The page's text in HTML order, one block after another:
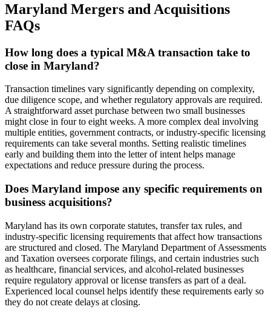
Maryland Mergers and Acquisitions
FAQs
How long does a typical M&A transaction take to
close in Maryland?
Transaction timelines vary significantly depending on complexity,
due diligence scope, and whether regulatory approvals are required.
A straightforward asset purchase between two small businesses
might close in four to eight weeks. A more complex deal involving
multiple entities, government contracts, or industry-specific licensing
requirements can take several months. Setting realistic timelines
early and building them into the letter of intent helps manage
expectations and reduce pressure during the process.
Does Maryland impose any specific requirements on
business acquisitions?
Maryland has its own corporate statutes, transfer tax rules, and
industry-specific licensing requirements that affect how transactions
are structured and closed. The Maryland Department of Assessments
and Taxation oversees corporate filings, and certain industries such
as healthcare, financial services, and alcohol-related businesses
require regulatory approval or license transfers as part of a deal.
Experienced local counsel helps identify these requirements early so
they do not create delays at closing.